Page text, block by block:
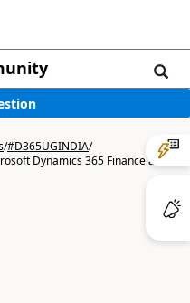
/#D365UGINDIA/
Dynamics 365 Finance and